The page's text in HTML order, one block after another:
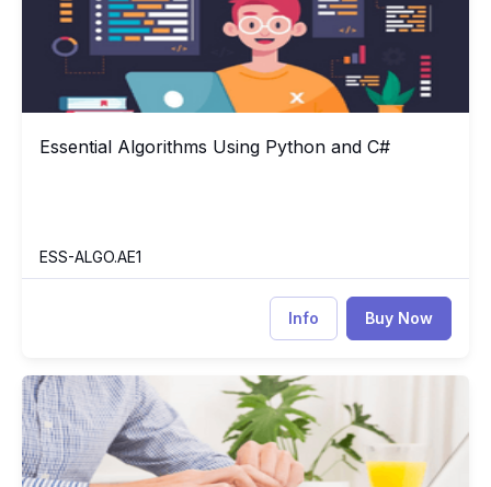
Essential Algorithms Using Python and C#
Essential Algorithms Using Python and C#
ESS-ALGO.AE1
Info Buy Now
Operating System Concepts